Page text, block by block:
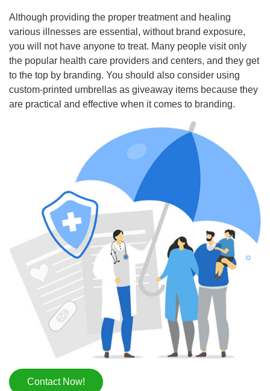
Although providing the proper treatment and healing
various illnesses are essential, without brand exposure,
you will not have anyone to treat. Many people visit only
the popular health care providers and centers, and they get
to the top by branding. You should also consider using
custom-printed umbrellas as giveaway items because they
are practical and effective when it comes to branding.
Contact Now!